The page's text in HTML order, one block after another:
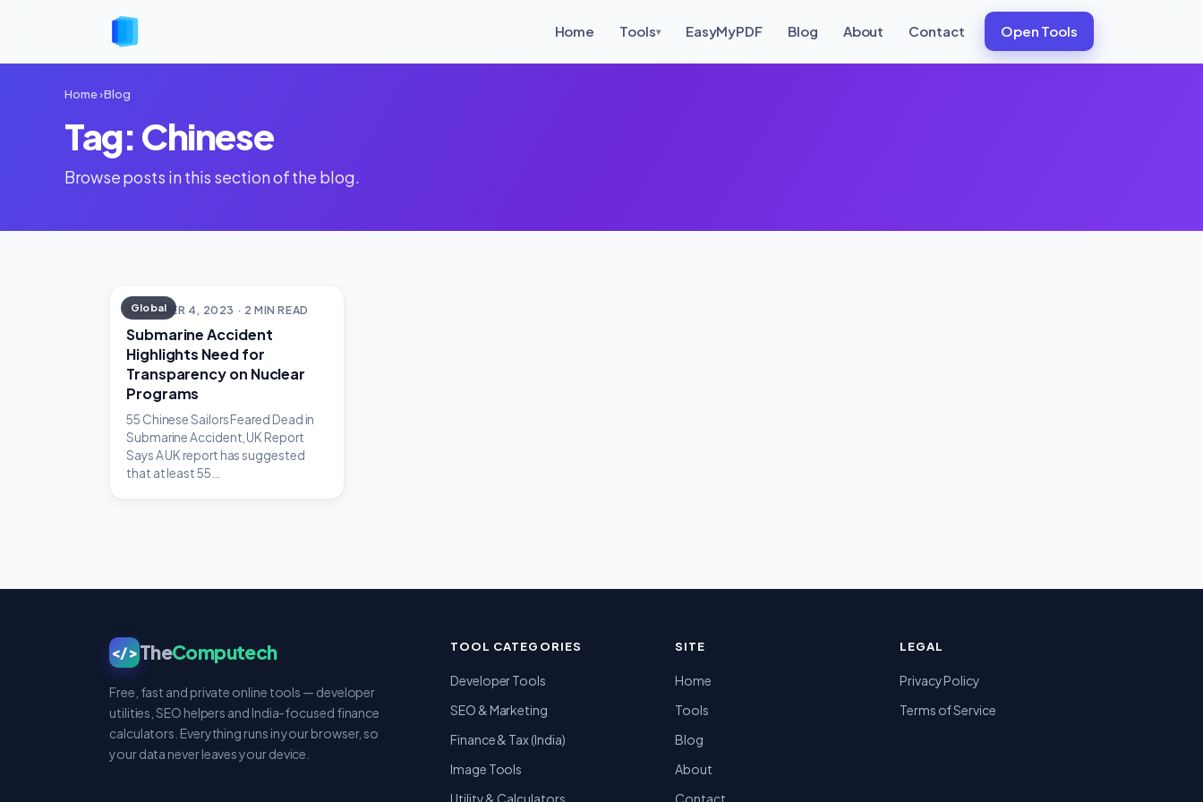
Home Tools▾ EasyMyPDF Blog About Contact Open Tools
Home›Blog
Tag: Chinese
Browse posts in this section of the blog.
Global
OCTOBER 4, 2023 · 2 MIN READ
Submarine Accident
Highlights Need for
Transparency on Nuclear
Programs
55 Chinese Sailors Feared Dead in
Submarine Accident, UK Report
Says A UK report has suggested
that at least 55…
</>TheComputech
Free, fast and private online tools — developer
utilities, SEO helpers and India-focused finance
calculators. Everything runs in your browser, so
your data never leaves your device.
TOOL CATEGORIES
Developer Tools
SEO & Marketing
Finance & Tax (India)
Image Tools
Utility & Calculators
SITE
Home
Tools
Blog
About
Contact
LEGAL
Privacy Policy
Terms of Service